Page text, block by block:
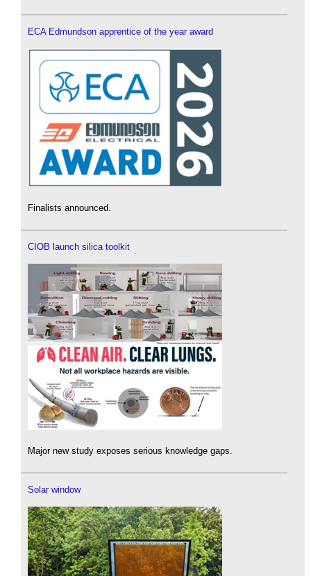
ECA Edmundson apprentice of the year award
Finalists announced.
CIOB launch silica toolkit
Major new study exposes serious knowledge gaps.
Solar window